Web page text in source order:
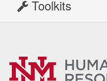
Toolkits